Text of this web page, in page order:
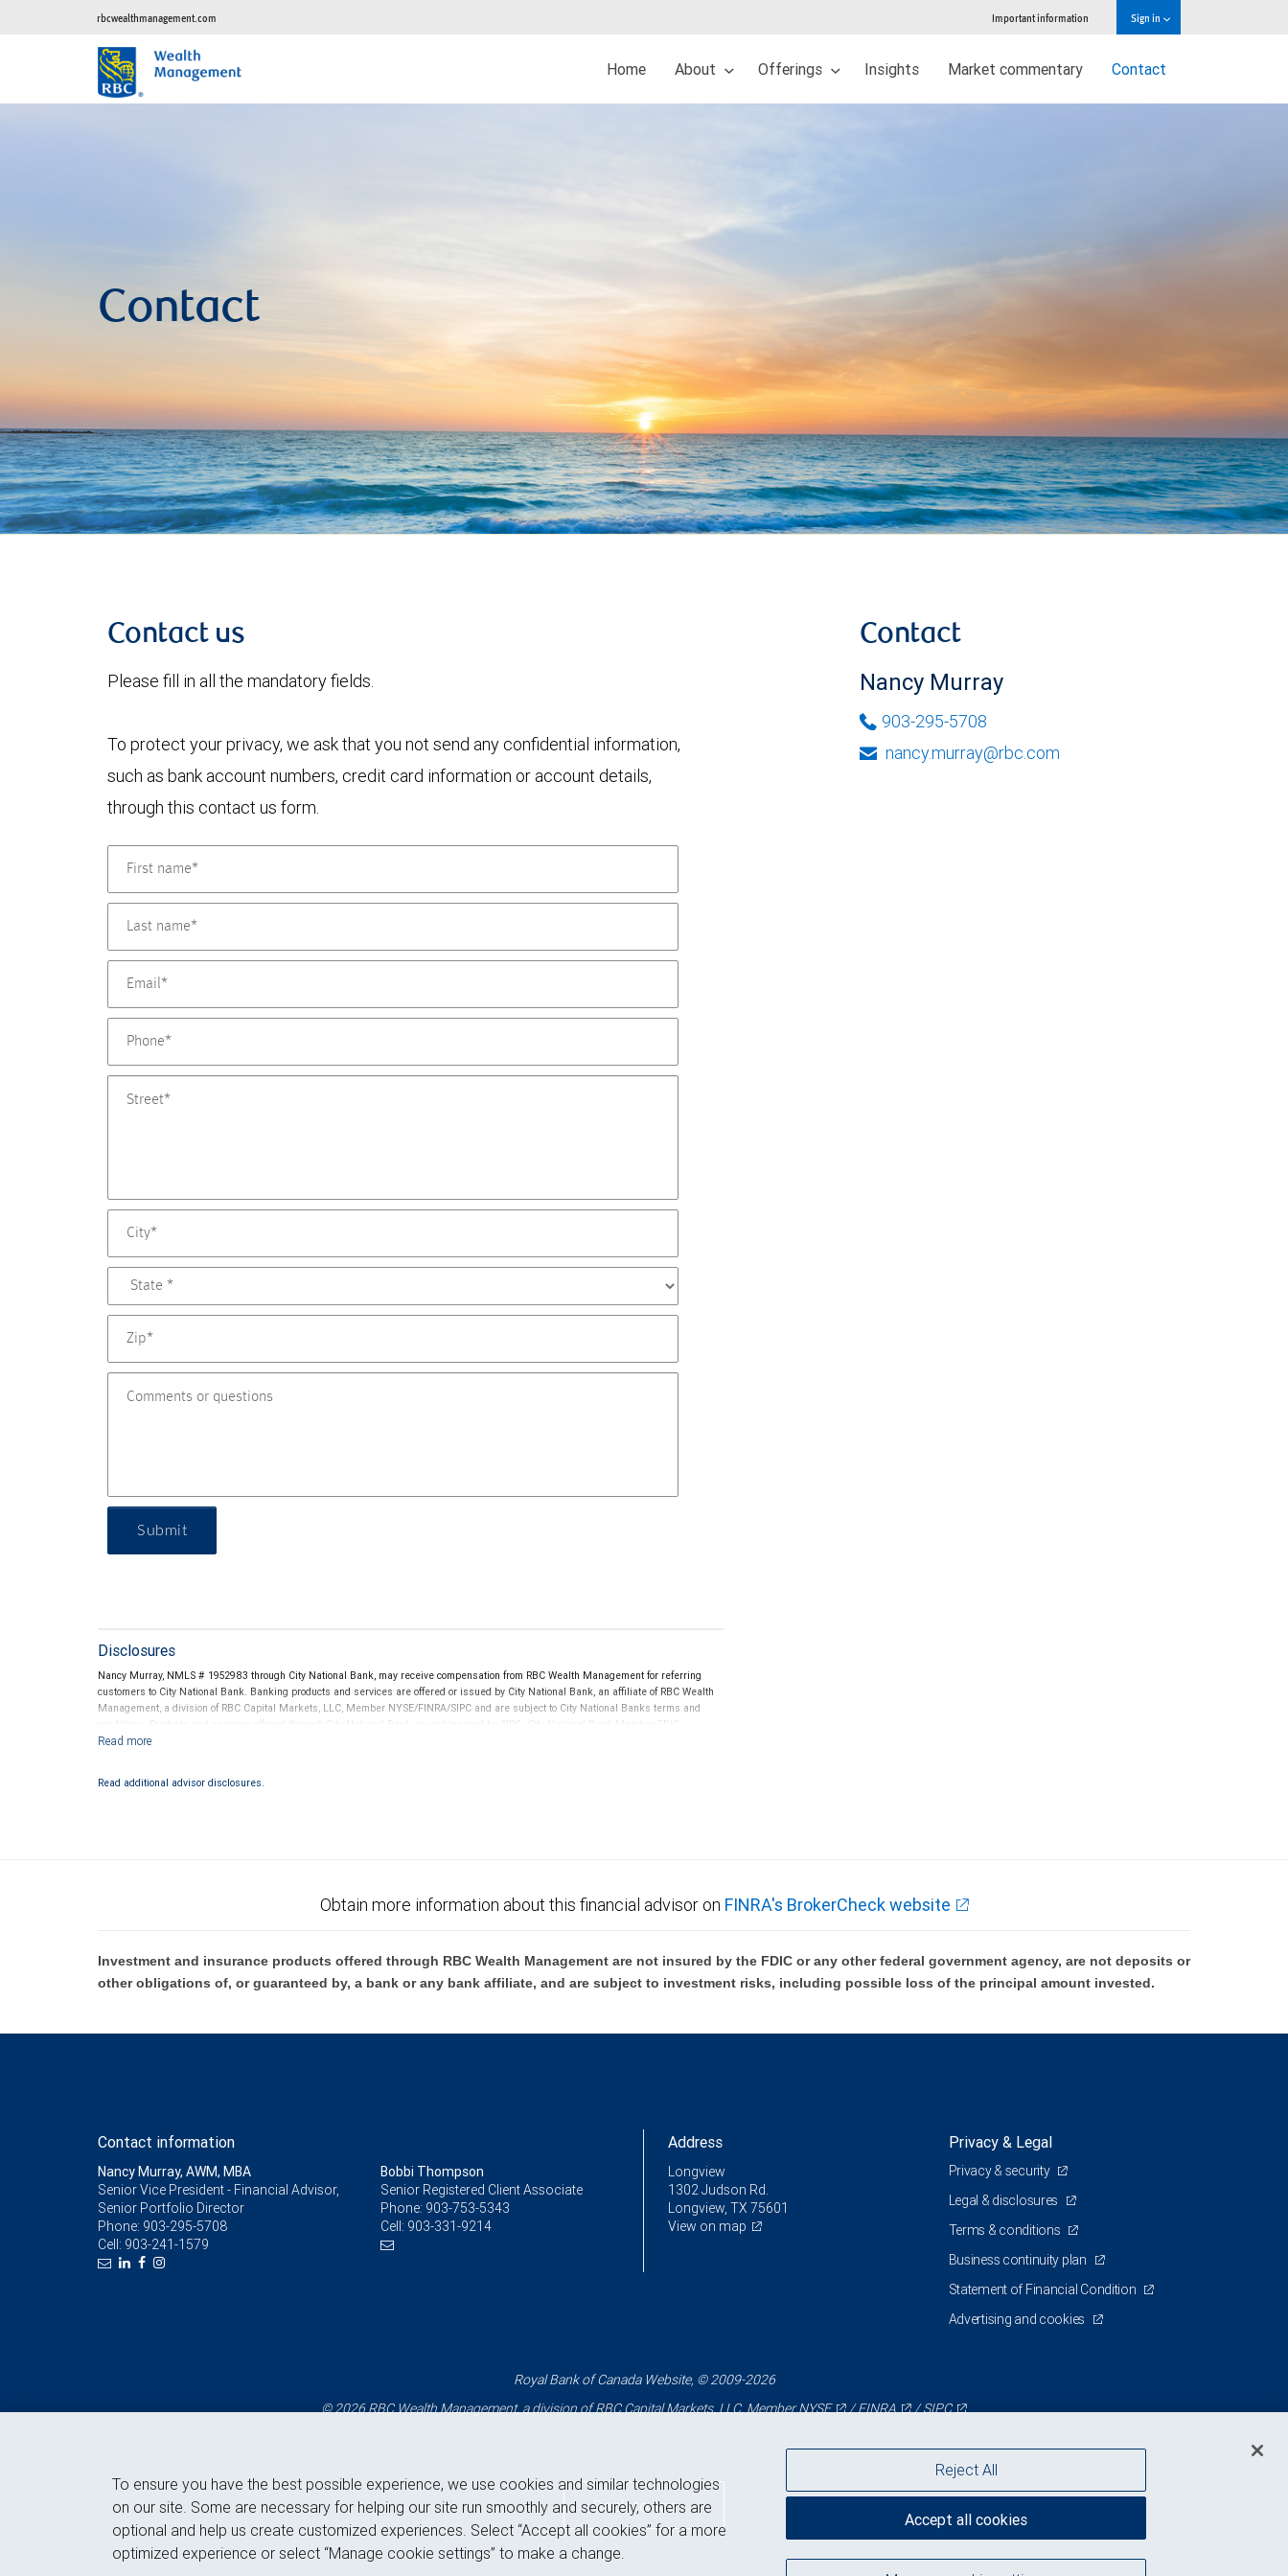
rbcwealthmanagement.com Important information Sign in
Home About Offerings Insights Market commentary Contact
Contact
Contact us
Please fill in all the mandatory fields.
To protect your privacy, we ask that you not send any confidential information,
such as bank account numbers, credit card information or account details,
through this contact us form.
Submit
Disclosures
Nancy Murray, NMLS # 1952983 through City National Bank, may receive compensation from RBC Wealth Management for referring
customers to City National Bank. Banking products and services are offered or issued by City National Bank, an affiliate of RBC Wealth
Management, a division of RBC Capital Markets, LLC, Member NYSE/FINRA/SIPC and are subject to City National Banks terms and
conditions. Products and services offered through City National Bank are not insured by SIPC. City National Bank Member FDIC.
Read additional advisor disclosures.
Contact
Nancy Murray
903-295-5708
nancy.murray@rbc.com
Obtain more information about this financial advisor on FINRA's BrokerCheck website
Investment and insurance products offered through RBC Wealth Management are not insured by the FDIC or any other federal government agency, are not deposits or
other obligations of, or guaranteed by, a bank or any bank affiliate, and are subject to investment risks, including possible loss of the principal amount invested.
Contact information
Nancy Murray, AWM, MBA
Senior Vice President - Financial Advisor,
Senior Portfolio Director
Phone: 903-295-5708
Cell: 903-241-1579
Bobbi Thompson
Senior Registered Client Associate
Phone: 903-753-5343
Cell: 903-331-9214
Address
Longview
1302 Judson Rd.
Longview, TX 75601
View on map
Privacy & Legal
Privacy & security
Legal & disclosures
Terms & conditions
Business continuity plan
Statement of Financial Condition
Advertising and cookies
Royal Bank of Canada Website, © 2009-2026
© 2026 RBC Wealth Management, a division of RBC Capital Markets, LLC, MemberNYSE /FINRA /SIPC
Back to top
To ensure you have the best possible experience, we use cookies and similar technologies
on our site. Some are necessary for helping our site run smoothly and securely, others are
optional and help us create customized experiences. Select “Accept all cookies” for a more
optimized experience or select “Manage cookie settings” to make a change.
Reject All
Accept all cookies